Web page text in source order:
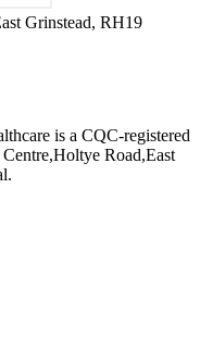
Grinstead, RH19
is a CQC-registered
Road,East
.